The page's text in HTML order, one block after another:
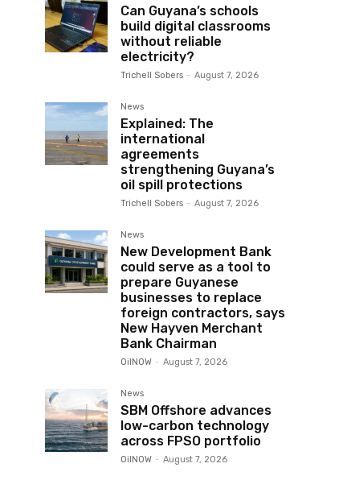
Can Guyana’s schools
build digital classrooms
without reliable
electricity?
Trichell Sobers - August 7, 2026
News
Explained: The
international
agreements
strengthening Guyana’s
oil spill protections
Trichell Sobers - August 7, 2026
News
New Development Bank
could serve as a tool to
prepare Guyanese
businesses to replace
foreign contractors, says
New Hayven Merchant
Bank Chairman
OilNOW - August 7, 2026
News
SBM Offshore advances
low-carbon technology
across FPSO portfolio
OilNOW - August 7, 2026